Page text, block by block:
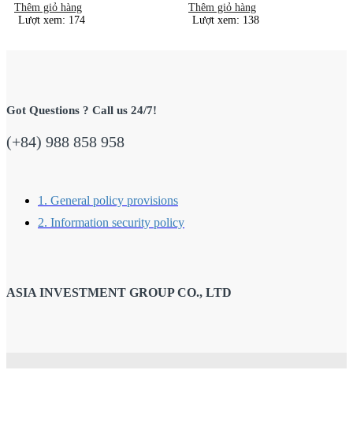
Thêm giỏ hàng
Lượt xem: 174
Thêm giỏ hàng
Lượt xem: 138
Got Questions ? Call us 24/7!
(+84) 988 858 958
1. General policy provisions
2. Information security policy
ASIA INVESTMENT GROUP CO., LTD